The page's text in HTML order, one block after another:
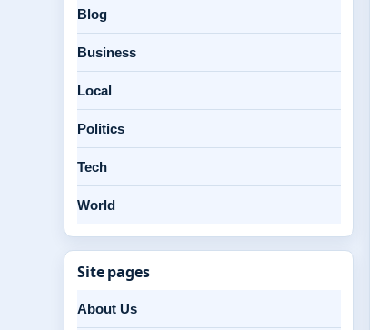
Blog
Business
Local
Politics
Tech
World
Site pages
About Us